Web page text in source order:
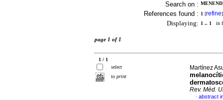
Search on :
References found : 1 [refine]
Displaying: 1 .. 1 in
page 1 of 1
1 / 1
select
to print
Martínez
Rev. Méd.
· abstract